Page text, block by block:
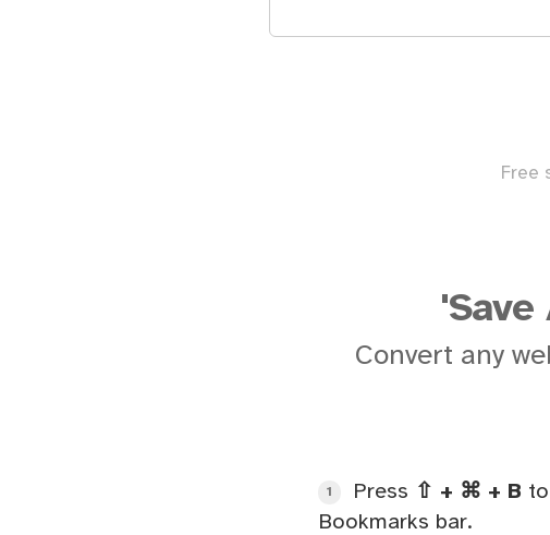
Free
'Save
Convert any
1 Press ⇧ + ⌘ + B
Bookmarks bar.